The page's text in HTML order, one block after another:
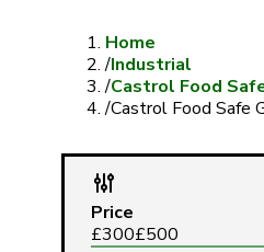
Home
/Industrial
/Castrol Food
/Castrol Food Safe
Price
£300£500